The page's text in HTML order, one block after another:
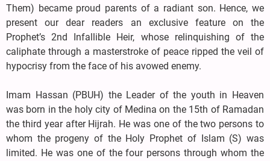
Them) became proud parents of a radiant son. Hence, we
present our dear readers an exclusive feature on the
Prophet’s 2nd Infallible Heir, whose relinquishing of the
caliphate through a masterstroke of peace ripped the veil of
hypocrisy from the face of his avowed enemy.
Imam Hassan (PBUH) the Leader of the youth in Heaven
was born in the holy city of Medina on the 15th of Ramadan
the third year after Hijrah. He was one of the two persons to
whom the progeny of the Holy Prophet of Islam (S) was
limited. He was one of the four persons through whom the